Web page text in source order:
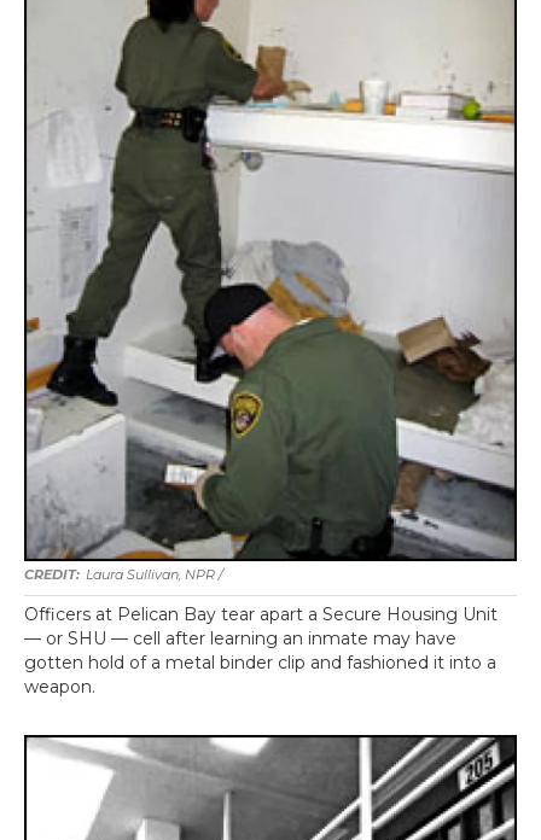
Laura Sullivan, NPR /
Officers at Pelican Bay tear apart a Secure Housing Unit
— or SHU — cell after learning an inmate may have
gotten hold of a metal binder clip and fashioned it into a
weapon.